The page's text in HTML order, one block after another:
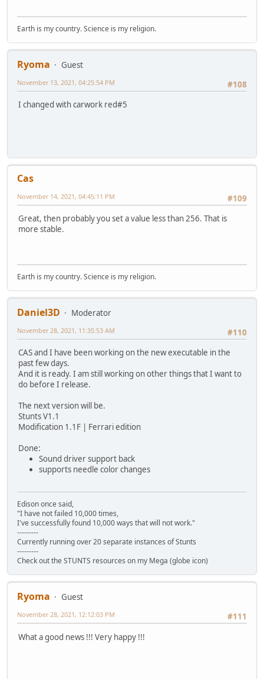
Earth is my country. Science is my religion.
Ryoma
Guest
#108
November 13, 2021, 04:25:54 PM
I changed with carwork red#5
Cas
#109
November 14, 2021, 04:45:11 PM
Great, then probably you set a value less than 256. That is
more stable.
Earth is my country. Science is my religion.
Daniel3D
Moderator
#110
November 28, 2021, 11:35:53 AM
CAS and I have been working on the new executable in the
past few days.
And it is ready. I am still working on other things that I want to
do before I release.
The next version will be.
Stunts V1.1
Modification 1.1F | Ferrari edition
Done:
Sound driver support back
supports needle color changes
Edison once said,
"I have not failed 10,000 times,
I've successfully found 10,000 ways that will not work."
---------
Currently running over 20 separate instances of Stunts
---------
Check out the STUNTS resources on my Mega (globe icon)
Ryoma
Guest
#111
November 28, 2021, 12:12:03 PM
What a good news !!! Very happy !!!